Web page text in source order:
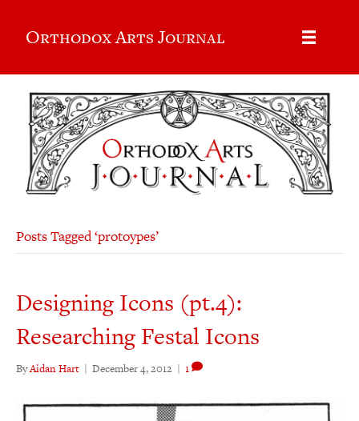
Orthodox Arts Journal
Posts Tagged ‘protoypes’
Designing Icons (pt.4):
Researching Festal Icons
ByAidan Hart | December 4, 2012 | 1